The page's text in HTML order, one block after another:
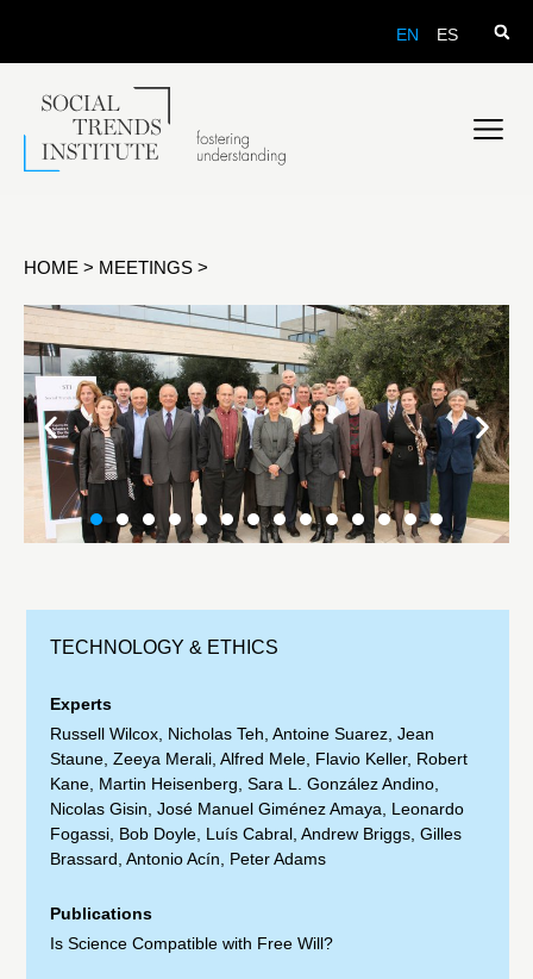
EN ES
HOME > MEETINGS >
TECHNOLOGY & ETHICS
Experts
Russell Wilcox Nicholas Teh Antoine Suarez Jean
Staune Zeeya Merali Alfred Mele Flavio Keller, Robert
Kane Martin Heisenberg Sara L. González Andino
Nicolas Gisin José Manuel Giménez Amaya
Leonardo
Fogassi Bob Doyle Luís Cabral Andrew Briggs Gilles
Brassard Antonio Acín Peter Adams
Publications
Is Science Compatible with Free Will?